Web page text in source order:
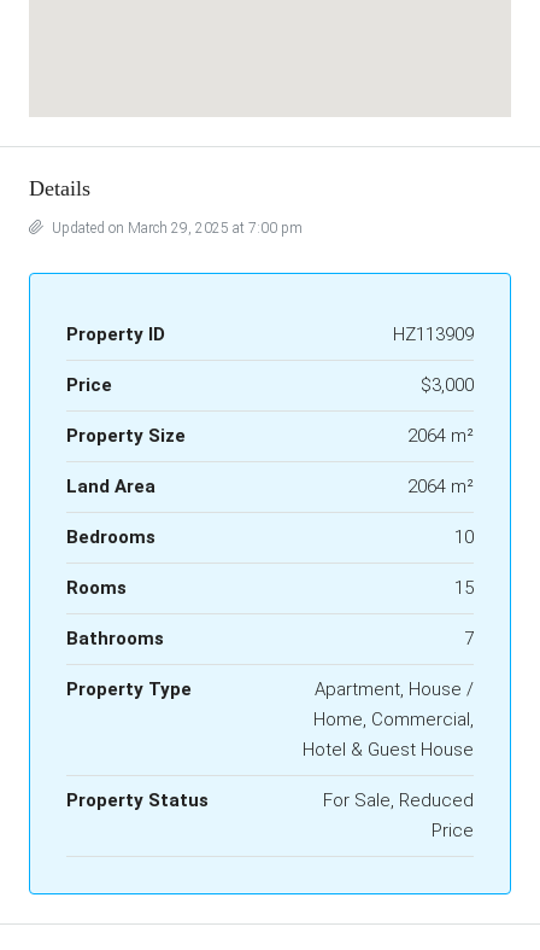
Details
Updated on March 29, 2025 at 7:00 pm
Property ID HZ113909
Price $3,000
Property Size 2064 m²
Land Area 2064 m²
Bedrooms 10
Rooms 15
Bathrooms 7
Property Type
Apartment, House /
Home, Commercial,
Hotel & Guest House
Property Status
For Sale, Reduced
Price